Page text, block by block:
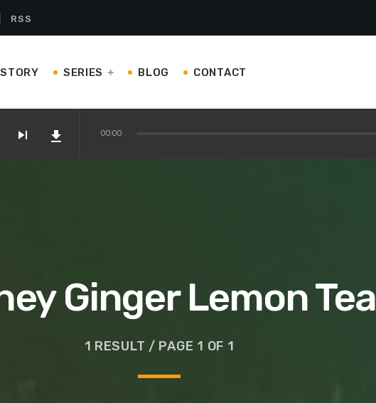
RSS
SERIES BLOG CONTACT
skip_next file_download 00:00
Ginger Lemon Tea
1 RESULT / PAGE 1 OF 1